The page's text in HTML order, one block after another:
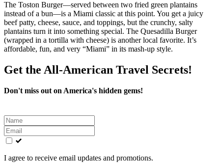
The Toston Burger—served between two fried green plantains
instead of a bun—is a Miami classic at this point. You get a juicy
beef patty, cheese, sauce, and toppings, but the crunchy, salty
plantains turn it into something special. The Quesadilla Burger
(wrapped in a tortilla with cheese) is another local favorite. It’s
affordable, fun, and very “Miami” in its mash‑up style.
Get the All-American Travel Secrets!
Don't miss out on America's hidden gems!
Leave
this
field
blank
I agree to receive email updates and promotions.